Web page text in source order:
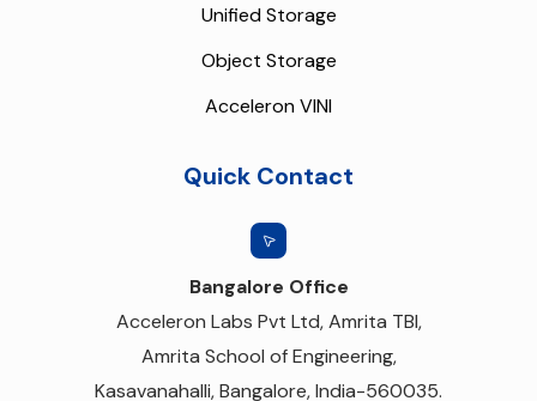
Unified Storage
Object Storage
Acceleron VINI
Quick Contact
Bangalore Office
Acceleron Labs Pvt Ltd, Amrita TBI,
Amrita School of Engineering,
Kasavanahalli, Bangalore, India-560035.